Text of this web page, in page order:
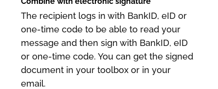
The recipient logs in with BankID, eID or
one-time code to be able to read your
message and then sign with BankID, eID
or one-time code. You can get the signed
document in your toolbox or in your
email.